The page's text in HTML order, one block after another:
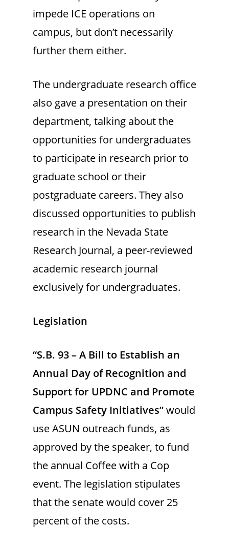
impede ICE operations on
campus, but don’t necessarily
further them either.
The undergraduate research office
also gave a presentation on their
department, talking about the
opportunities for undergraduates
to participate in research prior to
graduate school or their
postgraduate careers. They also
discussed opportunities to publish
research in the Nevada State
Research Journal, a peer-reviewed
academic research journal
exclusively for undergraduates.
Legislation
“S.B. 93 – A Bill to Establish an
Annual Day of Recognition and
Support for UPDNC and Promote
Campus Safety Initiatives”would
use ASUN outreach funds, as
approved by the speaker, to fund
the annual Coffee with a Cop
event. The legislation stipulates
that the senate would cover 25
percent of the costs.